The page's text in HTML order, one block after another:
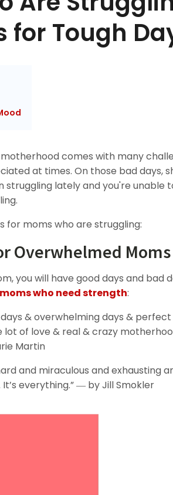
for Tough
comes with many
at times. On those bad days,
struggling lately and you're unable
for moms who are struggling:
Overwhelmed Moms
you will have good days and bad
who need strength:
& overwhelming days &
of love & real & crazy
Martin
and miraculous and exhausting
everything.” ― by Jill Smokler